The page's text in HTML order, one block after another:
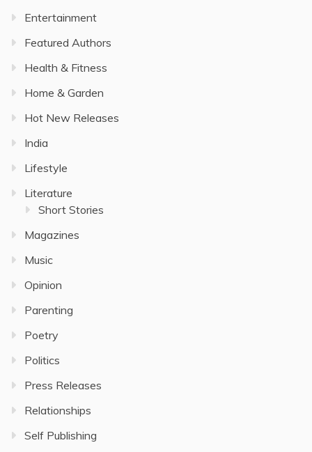
Entertainment
Featured Authors
Health & Fitness
Home & Garden
Hot New Releases
India
Lifestyle
Literature
Short Stories
Magazines
Music
Opinion
Parenting
Poetry
Politics
Press Releases
Relationships
Self Publishing